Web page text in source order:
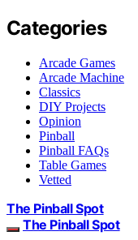
Categories
Arcade Games
Arcade Machine
Classics
DIY Projects
Opinion
Pinball
Pinball FAQs
Table Games
Vetted
The Pinball Spot
The Pinball Spot